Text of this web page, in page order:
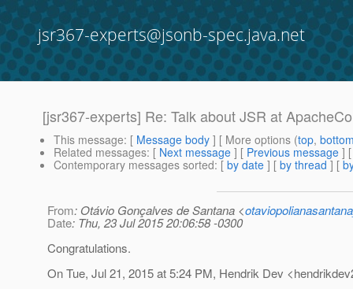
jsr367-experts@jsonb-spec.java.net
[jsr367-experts] Re: Talk about JSR at
This message: [ Message body ] [ More options (top,
Related messages: [ Next message ] [ Previous message ]
Contemporary messages sorted: [ by date ] [ by thread ] [
From: Otávio Gonçalves de Santana <
Date: Thu, 23 Jul 2015 20:06:58 -0300
Congratulations.
On Tue, Jul 21, 2015 at 5:24 PM, Hendrik Dev